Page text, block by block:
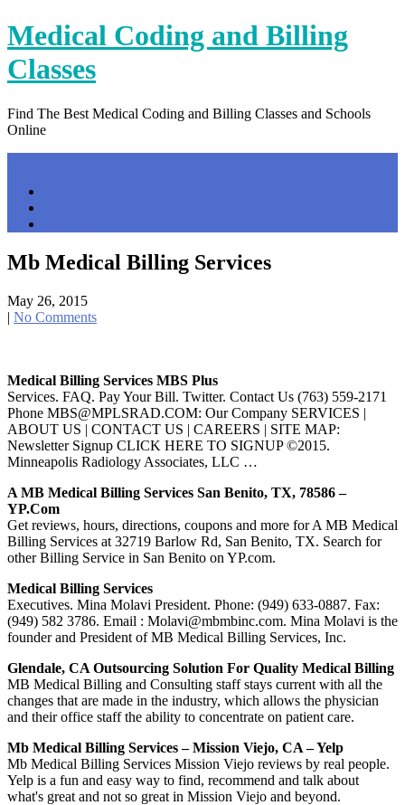
Skip
to
content
Medical Coding and Billing
Classes
Find The Best Medical Coding and Billing Classes and Schools
Online
Mb Medical Billing Services
May 26, 2015
| No Comments
Medical Billing Services MBS Plus
Services. FAQ. Pay Your Bill. Twitter. Contact Us (763) 559-2171
Phone MBS@MPLSRAD.COM: Our Company SERVICES |
ABOUT US | CONTACT US | CAREERS | SITE MAP:
Newsletter Signup CLICK HERE TO SIGNUP ©2015.
Minneapolis Radiology Associates, LLC …
A MB Medical Billing Services San Benito, TX, 78586 –
YP.com
Get reviews, hours, directions, coupons and more for A MB Medical
Billing Services at 32719 Barlow Rd, San Benito, TX. Search for
other Billing Service in San Benito on YP.com.
Medical Billing Services
Executives. Mina Molavi President. Phone: (949) 633-0887. Fax:
(949) 582 3786. Email : Molavi@mbmbinc.com. Mina Molavi is the
founder and President of MB Medical Billing Services, Inc.
Glendale, CA Outsourcing Solution For Quality Medical Billing
MB Medical Billing and Consulting staff stays current with all the
changes that are made in the industry, which allows the physician
and their office staff the ability to concentrate on patient care.
Mb Medical Billing Services – Mission Viejo, CA – Yelp
Mb Medical Billing Services Mission Viejo reviews by real people.
Yelp is a fun and easy way to find, recommend and talk about
what's great and not so great in Mission Viejo and beyond.